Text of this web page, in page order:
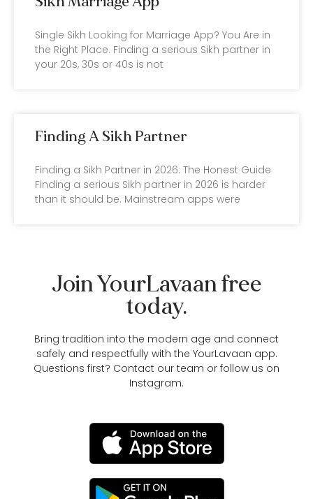
Single Sikh Looking for Marriage App? You Are in
the Right Place. Finding a serious Sikh partner in
your 20s, 30s or 40s is not
Finding A Sikh Partner
Finding a Sikh Partner in 2026: The Honest Guide
Finding a serious Sikh partner in 2026 is harder
than it should be. Mainstream apps were
Join YourLavaan free
today.
Bring tradition into the modern age and connect
safely and respectfully with the YourLavaan app.
Questions first? Contact our team or follow us on
Instagram.